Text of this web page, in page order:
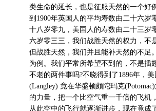
类生命的延长，也是征服天然的一个好
到1900年英国人的平均寿数由二十六岁
十八岁零九，美国人的寿数由二十三岁
六岁零三三，我们战胜天然的权力，不
但战胜天然，我们并且能补天然的不足
为例。我们平常所希望不到的，不是插
不老的两件事吗?不晓得到了1896年，美
(Langley) 竟在华盛顿颇陀玛克
的力量，把一个比空气重一千倍的飞机
从此空中的飞行就逐渐进步，现在竟成